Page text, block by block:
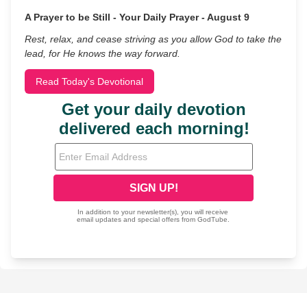
A Prayer to be Still - Your Daily Prayer - August 9
Rest, relax, and cease striving as you allow God to take the
lead, for He knows the way forward.
Read Today's Devotional